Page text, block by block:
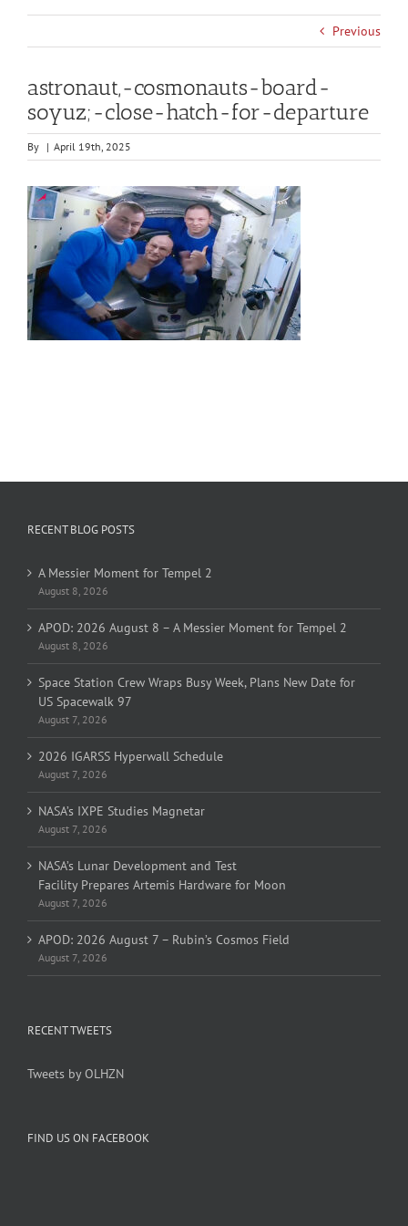
Previous
astronaut,-cosmonauts-board-
soyuz;-close-hatch-for-departure
By | April 19th, 2025
RECENT BLOG POSTS
A Messier Moment for Tempel 2
August 8, 2026
APOD: 2026 August 8 – A Messier Moment for Tempel 2
August 8, 2026
Space Station Crew Wraps Busy Week, Plans New Date for
US Spacewalk 97
August 7, 2026
2026 IGARSS Hyperwall Schedule
August 7, 2026
NASA’s IXPE Studies Magnetar
August 7, 2026
NASA’s Lunar Development and Test
Facility Prepares Artemis Hardware for Moon
August 7, 2026
APOD: 2026 August 7 – Rubin’s Cosmos Field
August 7, 2026
RECENT TWEETS
Tweets by OLHZN
FIND US ON FACEBOOK